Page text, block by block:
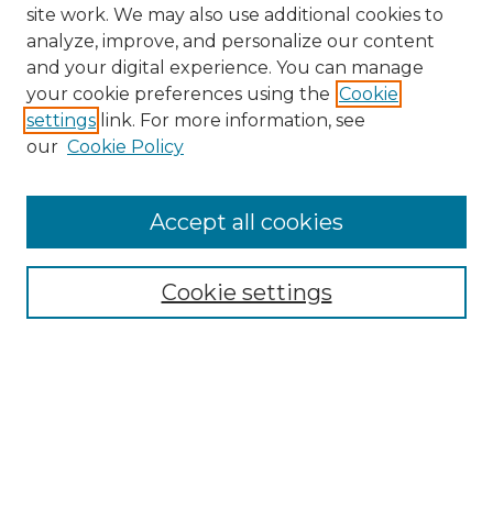
Search
Enter search terms:
Select context to search:
Advanced Search
site work. We may also use additional cookies to
analyze, improve, and personalize our content
and your digital experience. You can manage
your cookie preferences using the Cookie
settings link. For more information, see
our Cookie Policy
Cookie settings
Accept all cookies